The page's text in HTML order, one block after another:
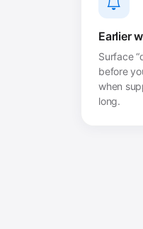
Earlier
Surface
before
when
long.